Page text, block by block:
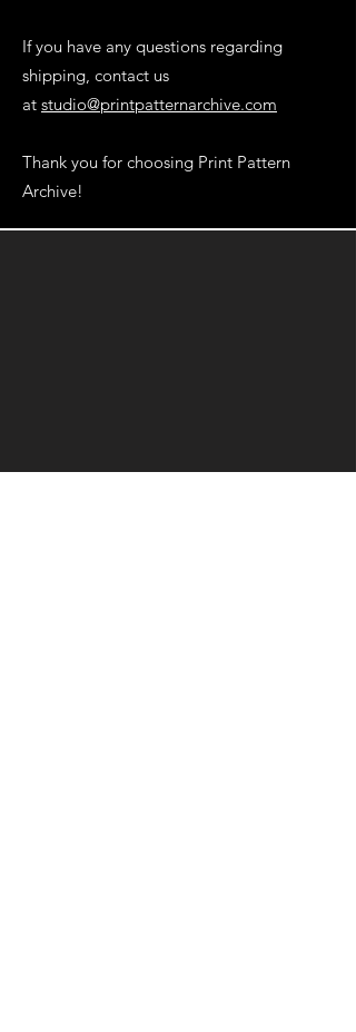
If you have any questions regarding
shipping, contact us
at studio@printpatternarchive.com
Thank you for choosing Print Pattern
Archive!